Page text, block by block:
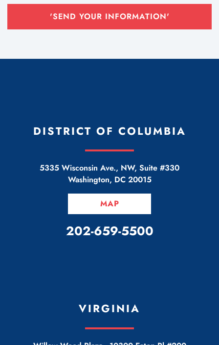
'SEND YOUR INFORMATION'
DISTRICT OF COLUMBIA
5335 Wisconsin Ave., NW, Suite #330
Washington, DC 20015
MAP
CALL OUR OFFICE
202-659-5500
VIRGINIA